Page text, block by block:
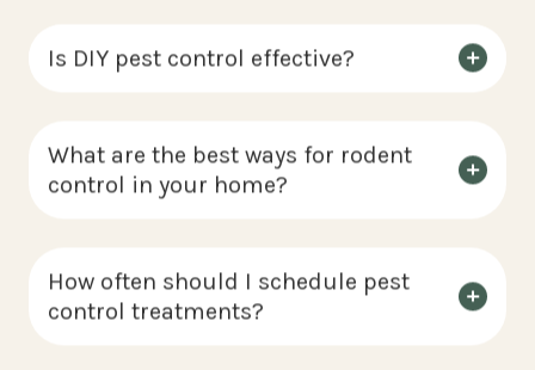
Is DIY pest control effective?
What are the best ways for rodent
control in your home?
How often should I schedule pest
control treatments?